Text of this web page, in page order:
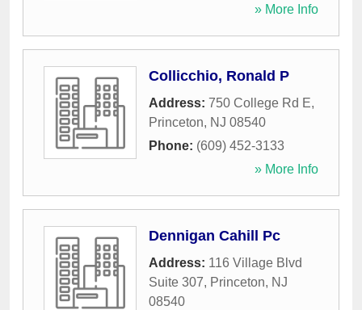
» More Info
Collicchio, Ronald P
Address: 750 College Rd E,
Princeton, NJ 08540
Phone: (609) 452-3133
» More Info
Dennigan Cahill Pc
Address: 116 Village Blvd
Suite 307, Princeton, NJ
08540